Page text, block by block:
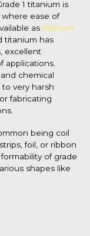
1 titanium is
ease of
astitanium
titanium has
excellent
applications.
chemical
very harsh
fabricating
being coil
foil, or ribbon
of grade
shapes like